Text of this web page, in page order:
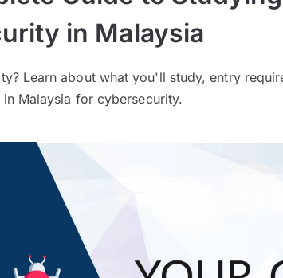
in Malaysia
Learn about what you'll study, entry
Malaysia for cybersecurity.